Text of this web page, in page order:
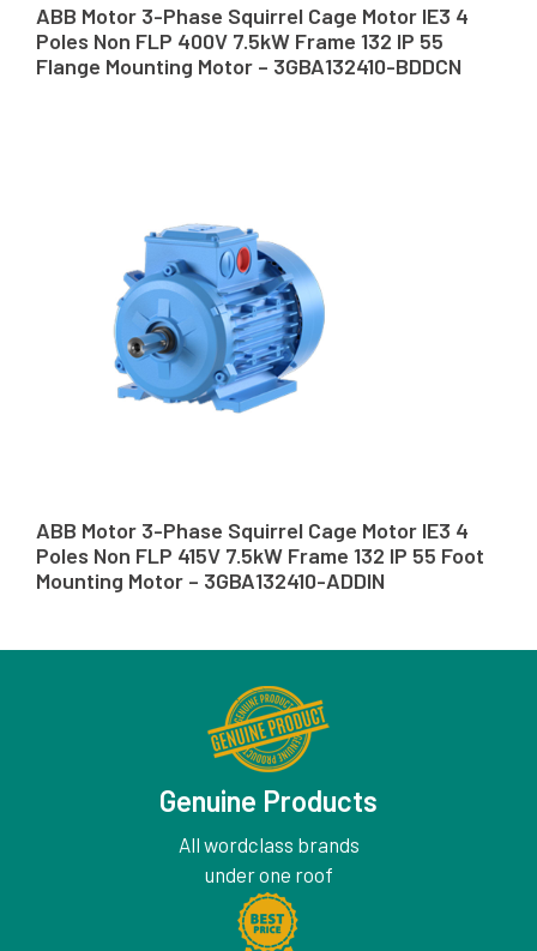
ABB Motor 3-Phase Squirrel Cage Motor IE3 4
Poles Non FLP 400V 7.5kW Frame 132 IP 55
Flange Mounting Motor – 3GBA132410-BDDCN
ABB Motor 3-Phase Squirrel Cage Motor IE3 4
Poles Non FLP 415V 7.5kW Frame 132 IP 55 Foot
Mounting Motor – 3GBA132410-ADDIN
Genuine Products
All wordclass brands
under one roof